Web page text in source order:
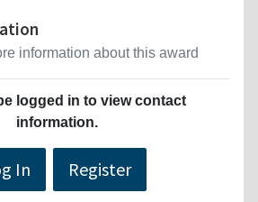
information about this award
logged in to view contact
information.
In Register